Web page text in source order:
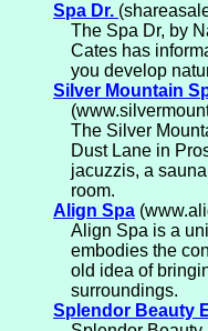
Spa Dr.
The Spa Dr, by
Cates has
you develop
Silver Mountain
The Silver
Dust Lane in
jacuzzis, a
room.
Align Spa
Align Spa is a
embodies the
old idea of
surroundings.
Splendor Beauty